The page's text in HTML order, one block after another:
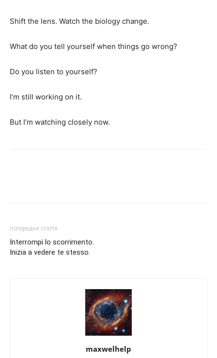
Shift the lens. Watch the biology change.
What do you tell yourself when things go wrong?
Do you listen to yourself?
I’m still working on it.
But I’m watching closely now.
попередня стаття
Interrompi lo scorrimento.
Inizia a vedere te stesso.
maxwelhelp